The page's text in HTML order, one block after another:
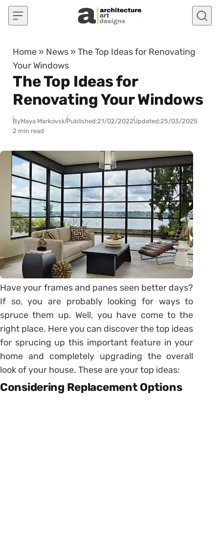
Skip to content
Home » News »The Top Ideas for Renovating
Your Windows
The Top Ideas for
Renovating Your Windows
ByMaya MarkovskiPublished:21/02/2022Updated:25/03/2025
2 min read
Have your frames and panes seen better days?
If so, you are probably looking for ways to
spruce them up. Well, you have come to the
right place. Here you can discover the top ideas
for sprucing up this important feature in your
home and completely upgrading the overall
look of your house. These are your top ideas:
Considering Replacement Options